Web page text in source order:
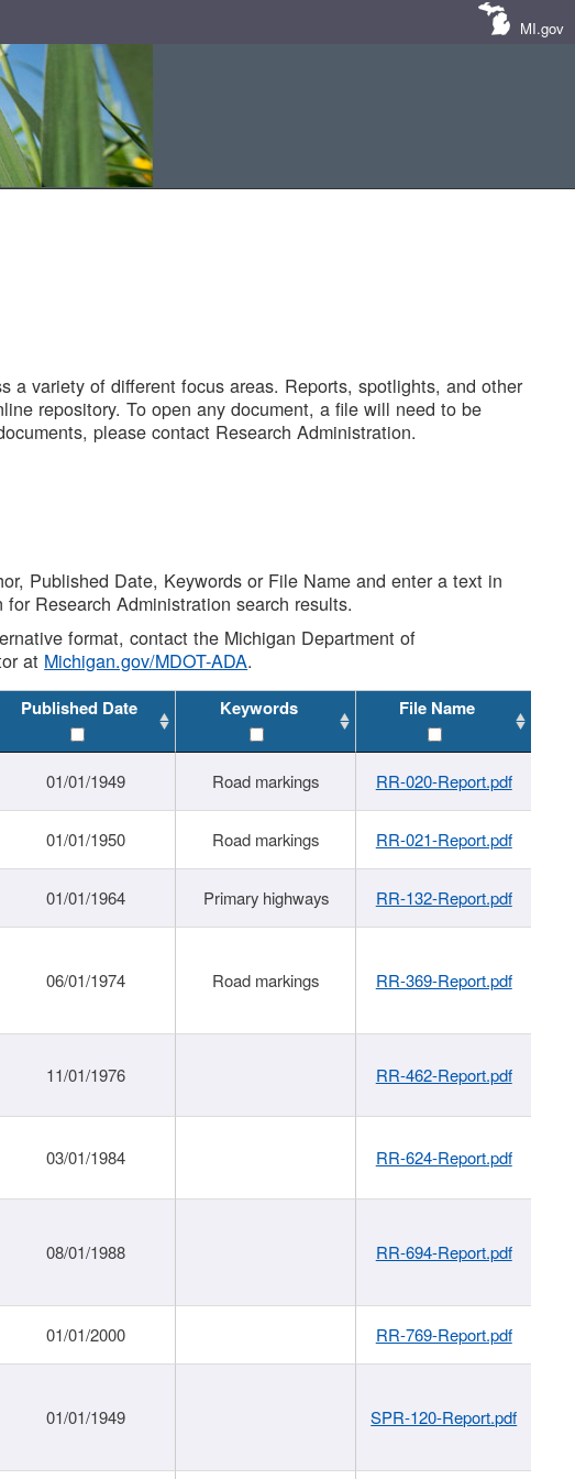
MI.gov
a variety of different focus areas. Reports, spotlights, and other
repository. To open any document, a file will need to be
please contact Research Administration.
Published Date, Keywords or File Name and enter a text in
Research Administration search results.
format, contact the Michigan Department of
at Michigan.gov/MDOT-ADA.
Published Date Keywords File Name
01/01/1949 Road markings RR-020-Report.pdf
01/01/1950 Road markings RR-021-Report.pdf
01/01/1964 Primary highways RR-132-Report.pdf
06/01/1974 Road markings RR-369-Report.pdf
11/01/1976 RR-462-Report.pdf
03/01/1984 RR-624-Report.pdf
08/01/1988 RR-694-Report.pdf
01/01/2000 RR-769-Report.pdf
01/01/1949 SPR-120-Report.pdf